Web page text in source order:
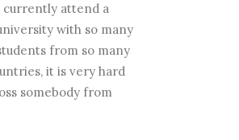
currently attend a
with so many
from so many
it is very hard
somebody from